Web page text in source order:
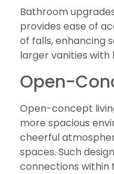
Bathroom
provides ease of
of falls, enhancing
larger vanities with
Open-
Open-concept
more spacious
cheerful
spaces. Such
connections within